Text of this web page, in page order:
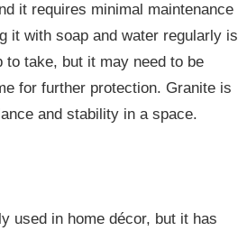
it requires minimal maintenance
it with soap and water regularly is
take, but it may need to be
for further protection. Granite is
and stability in a space.
used in home décor, but it has